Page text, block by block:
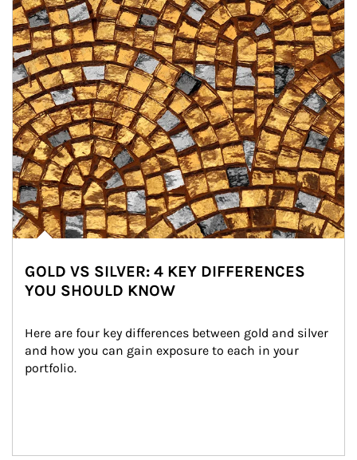
GOLD VS SILVER: 4 KEY DIFFERENCES
YOU SHOULD KNOW
Here are four key differences between gold and silver
and how you can gain exposure to each in your
portfolio.